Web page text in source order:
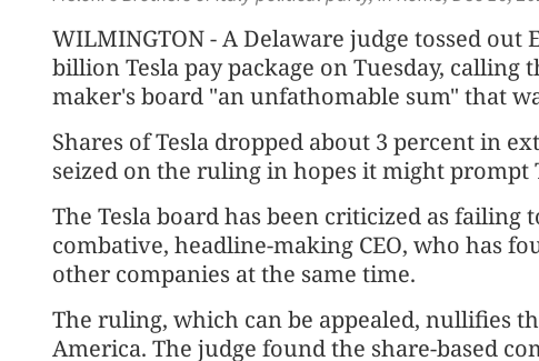
WILMINGTON - A Delaware judge tossed out
billion Tesla pay package on Tuesday, calling
maker's board "an unfathomable sum" that
Shares of Tesla dropped about 3 percent in
seized on the ruling in hopes it might prompt
The Tesla board has been criticized as failing
combative, headline-making CEO, who has
other companies at the same time.
The ruling, which can be appealed, nullifies
America. The judge found the share-based